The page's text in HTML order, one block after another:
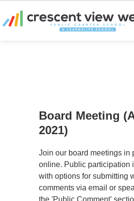
Board Meeting
2021)
Join our board meetings in
online. Public participation
with options for submitting
comments via email or